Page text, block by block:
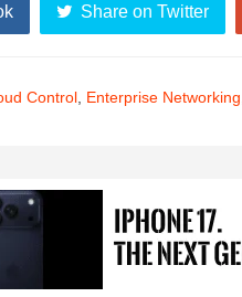
Share on Twitter
Control Enterprise Networking